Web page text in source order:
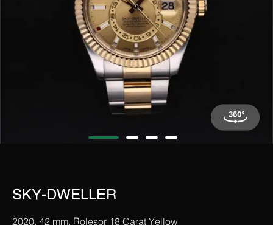
SKY-DWELLER
2020, 42 mm, Rolesor 18 Carat Yellow